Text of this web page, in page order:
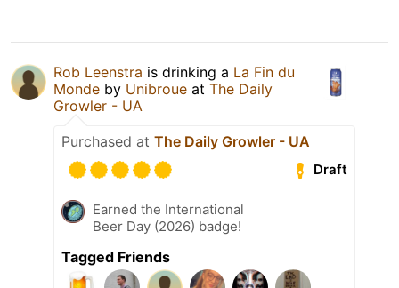
Rob Leenstra is drinking a La Fin du
Monde by Unibroue at The Daily
Growler - UA
Purchased at The Daily Growler - UA
Draft
Earned the International
Beer Day (2026) badge!
Tagged Friends